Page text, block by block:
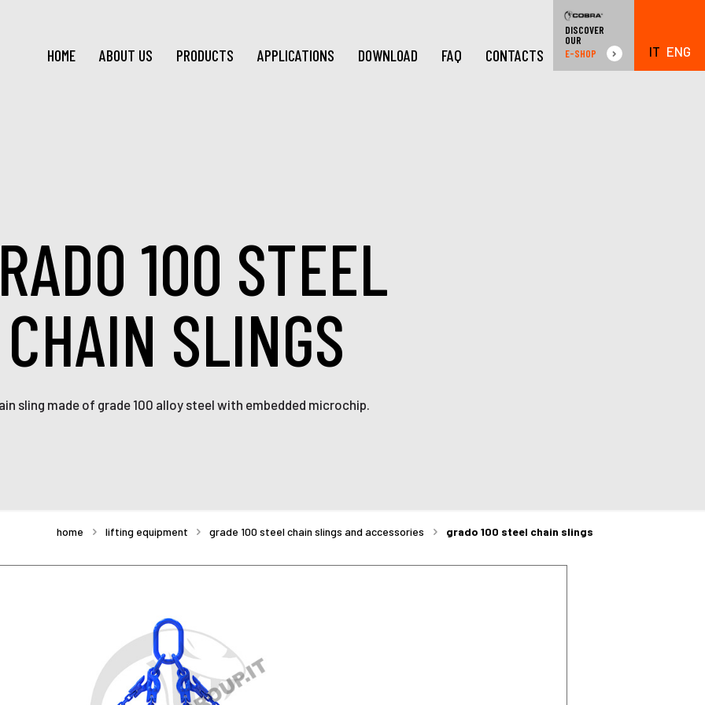
HOME ABOUT US PRODUCTS APPLICATIONS DOWNLOAD FAQ CONTACTS
DISCOVER
OUR
E-SHOP
IT ENG
100 STEEL
CHAIN SLINGS
sling made of grade 100 alloy steel with embedded microchip.
home lifting equipment grade 100 steel chain slings and accessories grado 100 steel chain slings